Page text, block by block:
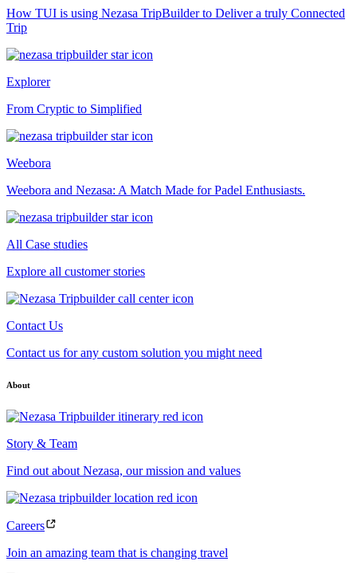
How TUI is using Nezasa TripBuilder to Deliver a truly Connected
Trip
Explorer
From Cryptic to Simplified
Weebora
Weebora and Nezasa: A Match Made for Padel Enthusiasts.
All Case studies
Explore all customer stories
Contact Us
Contact us for any custom solution you might need
About
Story & Team
Find out about Nezasa, our mission and values
Careers
Join an amazing team that is changing travel